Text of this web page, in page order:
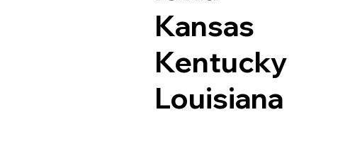
Kansas
Kentucky
Louisiana